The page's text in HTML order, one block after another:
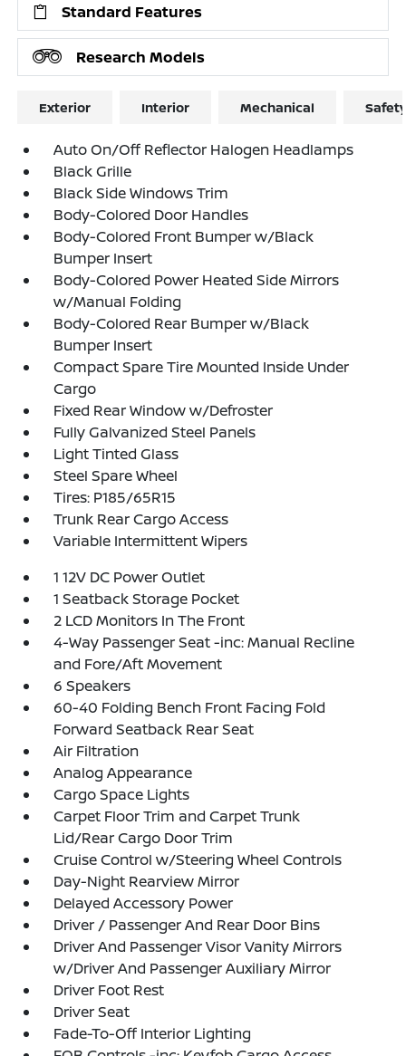
Standard Features
Research Models
Exterior Interior Mechanical
Auto On/Off Reflector Halogen Headlamps
Black Grille
Black Side Windows Trim
Body-Colored Door Handles
Body-Colored Front Bumper w/Black
Bumper Insert
Body-Colored Power Heated Side Mirrors
w/Manual Folding
Body-Colored Rear Bumper w/Black
Bumper Insert
Compact Spare Tire Mounted Inside Under
Cargo
Fixed Rear Window w/Defroster
Fully Galvanized Steel Panels
Light Tinted Glass
Steel Spare Wheel
Tires: P185/65R15
Trunk Rear Cargo Access
Variable Intermittent Wipers
1 12V DC Power Outlet
1 Seatback Storage Pocket
2 LCD Monitors In The Front
4-Way Passenger Seat -inc: Manual Recline
and Fore/Aft Movement
6 Speakers
60-40 Folding Bench Front Facing Fold
Forward Seatback Rear Seat
Air Filtration
Analog Appearance
Cargo Space Lights
Carpet Floor Trim and Carpet Trunk
Lid/Rear Cargo Door Trim
Cruise Control w/Steering Wheel Controls
Day-Night Rearview Mirror
Delayed Accessory Power
Driver / Passenger And Rear Door Bins
Driver And Passenger Visor Vanity Mirrors
w/Driver And Passenger Auxiliary Mirror
Driver Foot Rest
Driver Seat
Fade-To-Off Interior Lighting